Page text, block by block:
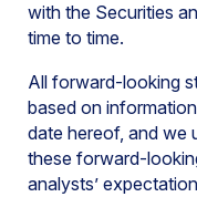
with the Securities
time to time.
All forward-looking
based on
date hereof, and we
these forward-
analysts’